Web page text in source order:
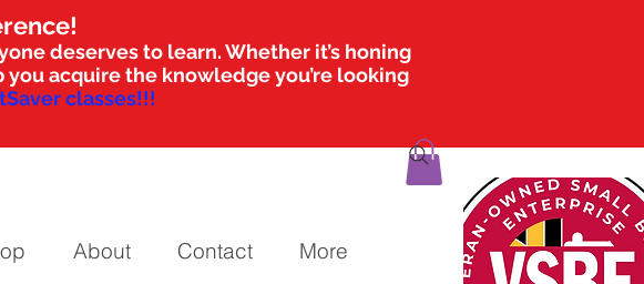
deserves to learn. Whether it’s honing
acquire the knowledge you’re looking
classes!!!
About Contact More